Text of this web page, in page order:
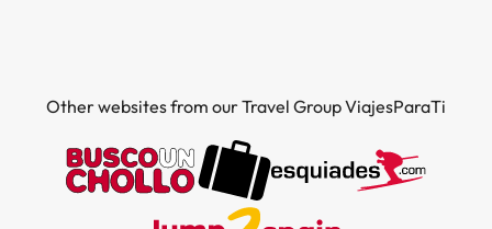
Other websites from our Travel Group ViajesParaTi